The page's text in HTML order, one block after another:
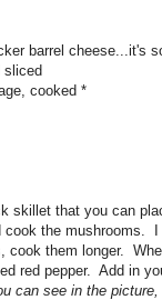
barrel cheese...it's
sliced
cooked *
skillet that you can
cook the
cook them longer.
red pepper. Add in
can see in the